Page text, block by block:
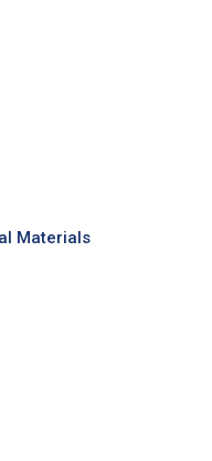
Materials